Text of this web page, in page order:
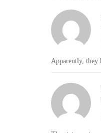
Apparently, they